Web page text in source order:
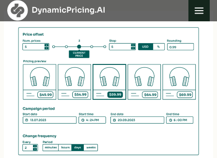
Skip
to
content
Post
navigation